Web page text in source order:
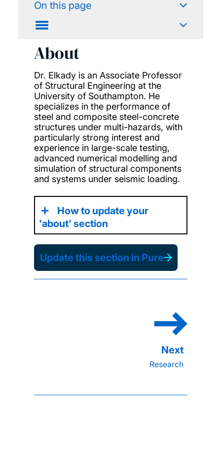
On this page
About
Dr. Elkady is an Associate Professor
of Structural Engineering at the
University of Southampton. He
specializes in the performance of
steel and composite steel-concrete
structures under multi-hazards, with
particularly strong interest and
experience in large-scale testing,
advanced numerical modelling and
simulation of structural components
and systems under seismic loading.
How to update your
'about' section
Update this section in Pure
Research